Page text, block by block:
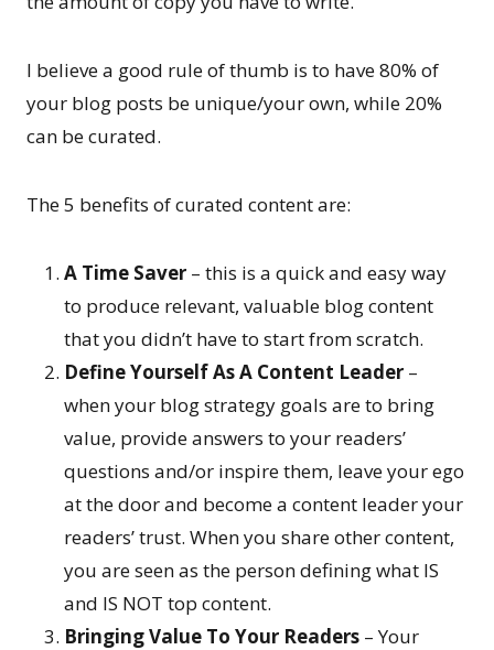
I believe a good rule of thumb is to have 80% of
your blog posts be unique/your own, while 20%
can be curated.
The 5 benefits of curated content are:
A Time Saver – this is a quick and easy way
to produce relevant, valuable blog content
that you didn’t have to start from scratch.
Define Yourself As A Content Leader –
when your blog strategy goals are to bring
value, provide answers to your readers’
questions and/or inspire them, leave your ego
at the door and become a content leader your
readers’ trust. When you share other content,
you are seen as the person defining what IS
and IS NOT top content.
Bringing Value To Your Readers – Your